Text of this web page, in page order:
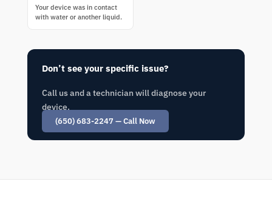
Your device was in contact
with water or another liquid.
Don’t see your specific issue?
Call us and a technician will diagnose your
device.
(650) 683-2247 — Call Now